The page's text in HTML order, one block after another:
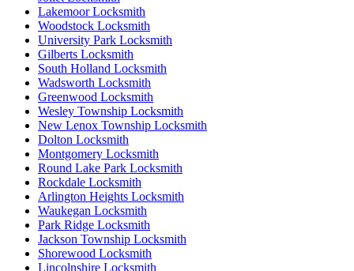
Lakemoor Locksmith
Woodstock Locksmith
University Park Locksmith
Gilberts Locksmith
South Holland Locksmith
Wadsworth Locksmith
Greenwood Locksmith
Wesley Township Locksmith
New Lenox Township Locksmith
Dolton Locksmith
Montgomery Locksmith
Round Lake Park Locksmith
Rockdale Locksmith
Arlington Heights Locksmith
Waukegan Locksmith
Park Ridge Locksmith
Jackson Township Locksmith
Shorewood Locksmith
Lincolnshire Locksmith